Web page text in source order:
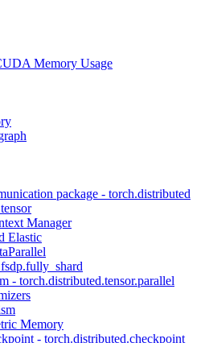
Memory Usage
package - torch.distributed
Manager
Elastic
- torch.distributed.tensor.parallel
Memory
- torch.distributed.checkpoint